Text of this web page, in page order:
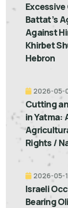
Battat’s
Against
Khirbet
Hebron
2026-05-
Cutting
in Yatma:
Rights /
2026-05-
Israeli
Bearing